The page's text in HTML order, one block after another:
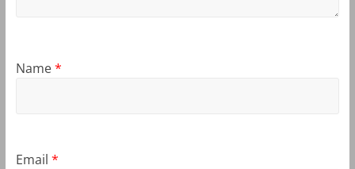
Name*
Email *